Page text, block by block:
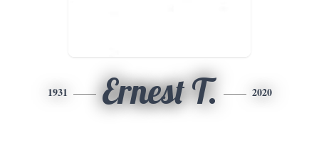
1931 Ernest T. 2020